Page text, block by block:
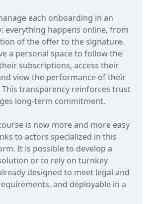
each onboarding in an
everything happens online, from
of the offer to the signature.
a personal space to follow the
subscriptions, access their
view the performance of their
transparency reinforces trust
long-term commitment.
is now more and more easy
to actors specialized in this
It is possible to develop a
or to rely on turnkey
designed to meet legal and
and deployable in a